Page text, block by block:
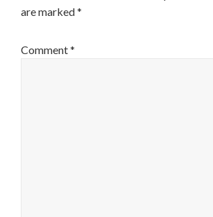
are marked*
Comment*